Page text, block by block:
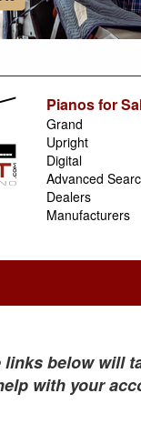
Pianos for
Grand
Upright
Digital
Advanced
Dealers
Manufacturers
below will
with your